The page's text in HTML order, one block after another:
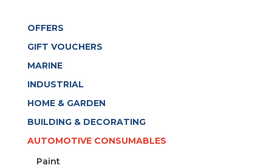
OFFERS
GIFT VOUCHERS
MARINE
INDUSTRIAL
HOME & GARDEN
BUILDING & DECORATING
AUTOMOTIVE CONSUMABLES
Paint